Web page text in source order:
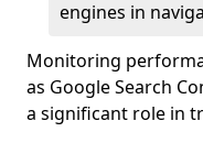
engines in
Monitoring
as Google Search
a significant role in